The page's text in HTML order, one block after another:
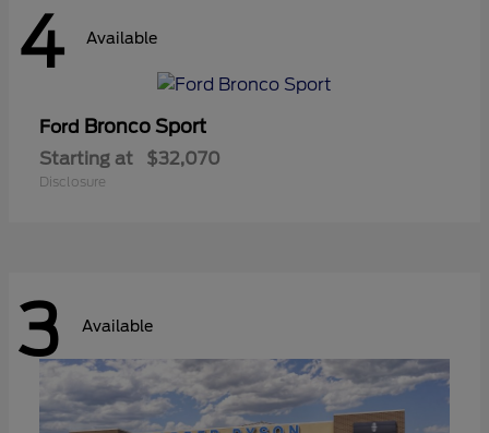
4 Available
Ford Bronco Sport
Starting at $32,070
Disclosure
3 Available